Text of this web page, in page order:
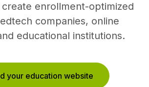
enrollment-optimized
companies, online
educational institutions.
your education website